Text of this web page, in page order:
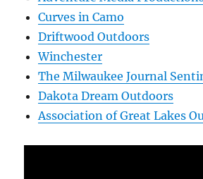
Curves in Camo
Driftwood Outdoors
Winchester
The Milwaukee Journal
Dakota Dream Outdoors
Association of Great Lakes